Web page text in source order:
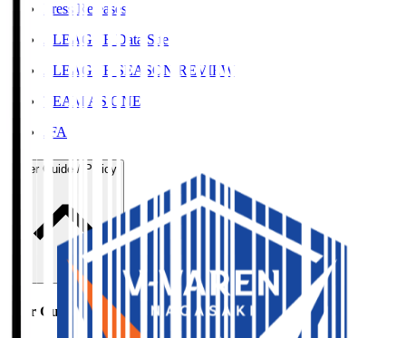
Press Releases
J.LEAGUE Data Site
J.LEAGUE SEASON REVIEW
TEAM AS ONE
JFA
User Guide / Policy
User Guide / Policy